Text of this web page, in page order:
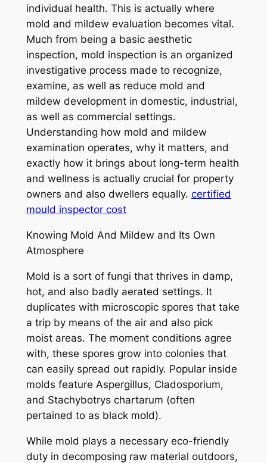
individual health. This is actually where
mold and mildew evaluation becomes vital.
Much from being a basic aesthetic
inspection, mold inspection is an organized
investigative process made to recognize,
examine, as well as reduce mold and
mildew development in domestic, industrial,
as well as commercial settings.
Understanding how mold and mildew
examination operates, why it matters, and
exactly how it brings about long-term health
and wellness is actually crucial for property
owners and also dwellers equally. certified
mould inspector cost
Knowing Mold And Mildew and Its Own
Atmosphere
Mold is a sort of fungi that thrives in damp,
hot, and also badly aerated settings. It
duplicates with microscopic spores that take
a trip by means of the air and also pick
moist areas. The moment conditions agree
with, these spores grow into colonies that
can easily spread out rapidly. Popular inside
molds feature Aspergillus, Cladosporium,
and Stachybotrys chartarum (often
pertained to as black mold).
While mold plays a necessary eco-friendly
duty in decomposing raw material outdoors,